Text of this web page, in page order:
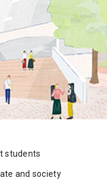
students
and society